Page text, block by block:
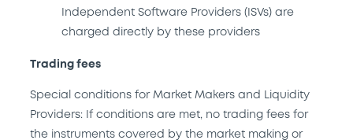
Independent Software Providers (ISVs) are
charged directly by these providers
Trading fees
Special conditions for Market Makers and Liquidity
Providers: If conditions are met, no trading fees for
the instruments covered by the market making or